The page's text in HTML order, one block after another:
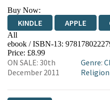
Buy Now:
KINDLE APPLE
All
EBOOKS.COM
ebook / ISBN-13:
Price: £8.99
ON SALE: 30th
December 2011
Genre: